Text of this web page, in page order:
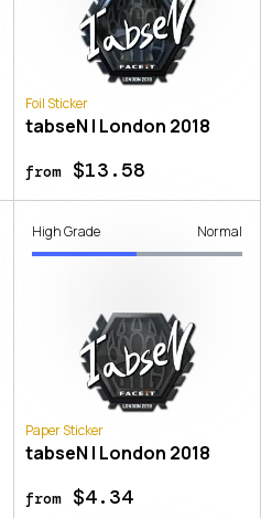
Foil Sticker
tabseN | London 2018
from$13.58
High Grade Normal
Paper Sticker
tabseN | London 2018
from$4.34